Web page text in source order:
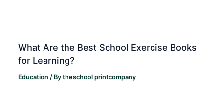
What Are the Best School Exercise Books
for Learning?
Education / Bytheschool printcompany